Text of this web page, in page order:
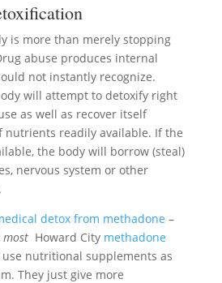
is more than merely stopping
abuse produces internal
not instantly recognize.
will attempt to detoxify right
as well as recover itself
nutrients readily available. If the
the body will borrow (steal)
nervous system or other
detox from methadone –
mostHoward City methadone
use nutritional supplements as
They just give more